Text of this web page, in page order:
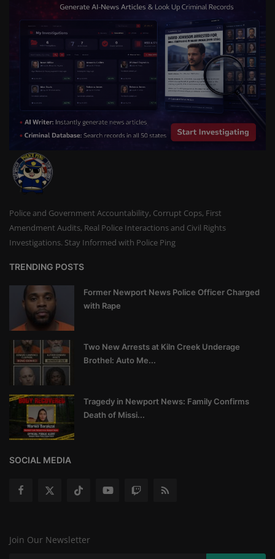
Police and Government Accountability, Corrupt Cops, First
Amendment Audits, Real Police Interactions and Civil Rights
Investigations. Stay Informed with Police Ping
TRENDING POSTS
Former Newport News Police Officer Charged
with Rape
Two New Arrests at Kiln Creek Underage
Brothel: Auto Me...
Tragedy in Newport News: Family Confirms
Death of Missi...
SOCIAL MEDIA
Join Our Newsletter